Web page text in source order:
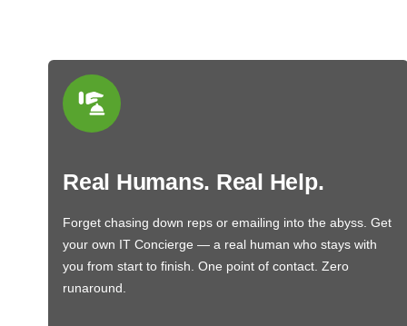
Real Humans. Real Help.
Forget chasing down reps or emailing into the abyss. Get
your own IT Concierge — a real human who stays with
you from start to finish. One point of contact. Zero
runaround.